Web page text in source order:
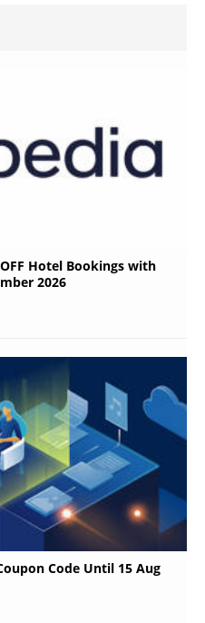
Hotel Bookings with
2026
Code Until 15 Aug